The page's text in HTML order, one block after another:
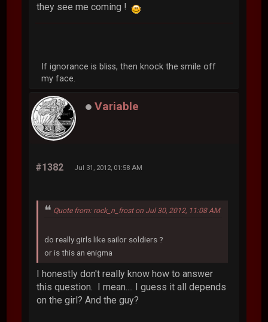
they see me coming !
If ignorance is bliss, then knock the smile off
my face.
Variable
#1382 Jul 31, 2012, 01:58 AM
Quote from: rock_n_frost on Jul 30, 2012, 11:08 AM
do really girls like sailor soldiers ?
or is this an enigma
I honestly don't really know how to answer
this question. I mean.... I guess it all depends
on the girl? And the guy?